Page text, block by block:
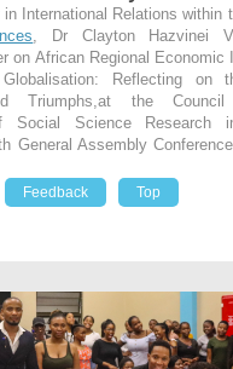
in International Relations within
, Dr Clayton Hazvinei
on African Regional Economic
Reflecting on
Triumphs,at the
Social Science Research
General Assembly
Feedback Top